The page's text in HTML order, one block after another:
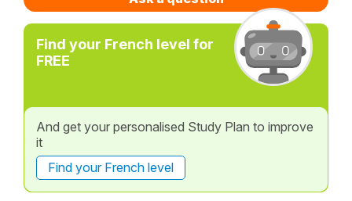
Find your French level for
FREE
And get your personalised Study Plan to improve
it
Find your French level